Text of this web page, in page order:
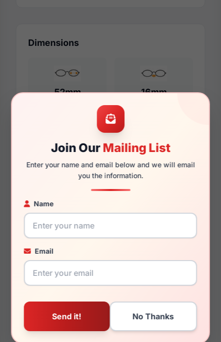
Join OurMailing List
Enter your name and email below and we will email
you the information.
Name
Email
Dimensions
52mm 16mm
140mm 124mm
You May Also Like
Juicy Couture JU 317
0789
Juicy Couture JU
628/S 0HAM-HA